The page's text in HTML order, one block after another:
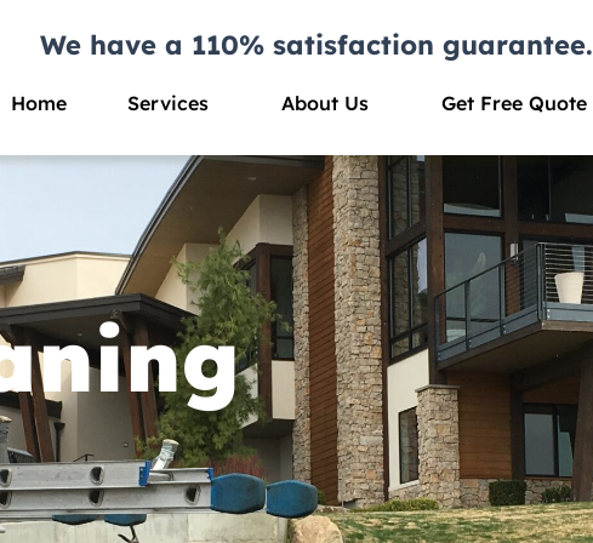
We have a 110% satisfaction guarantee.
Home Services About Us Get Free Quote